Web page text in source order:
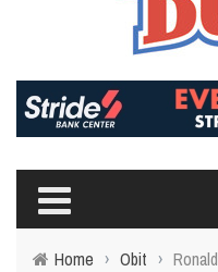
Home › Obit ›